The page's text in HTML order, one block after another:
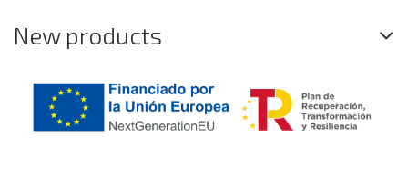
New products